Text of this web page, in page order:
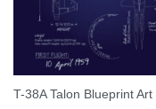
T-38A Talon Blueprint Art